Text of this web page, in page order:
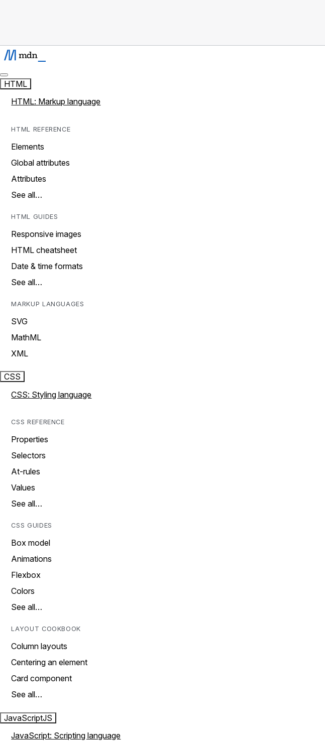
HTML
HTML: Markup language
HTML REFERENCE
Elements
Global attributes
Attributes
See all…
HTML GUIDES
Responsive images
HTML cheatsheet
Date & time formats
See all…
MARKUP LANGUAGES
SVG
MathML
XML
CSS
CSS: Styling language
CSS REFERENCE
Properties
Selectors
At-rules
Values
See all…
CSS GUIDES
Box model
Animations
Flexbox
Colors
See all…
LAYOUT COOKBOOK
Column layouts
Centering an element
Card component
See all…
JavaScriptJS
JavaScript: Scripting language